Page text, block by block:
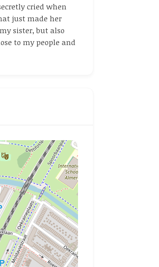
cried when
just made her
sister, but also
to my people and